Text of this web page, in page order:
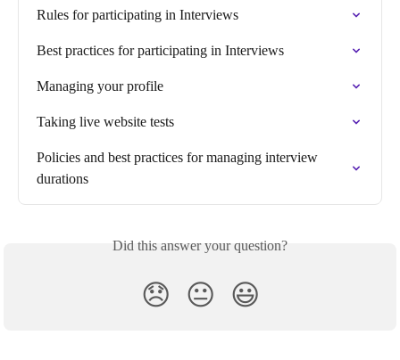
Rules for participating in Interviews
Best practices for participating in Interviews
Managing your profile
Taking live website tests
Policies and best practices for managing interview
durations
Did this answer your question?
😞 😐 😃